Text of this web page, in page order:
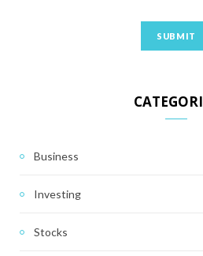
Business
Investing
Stocks